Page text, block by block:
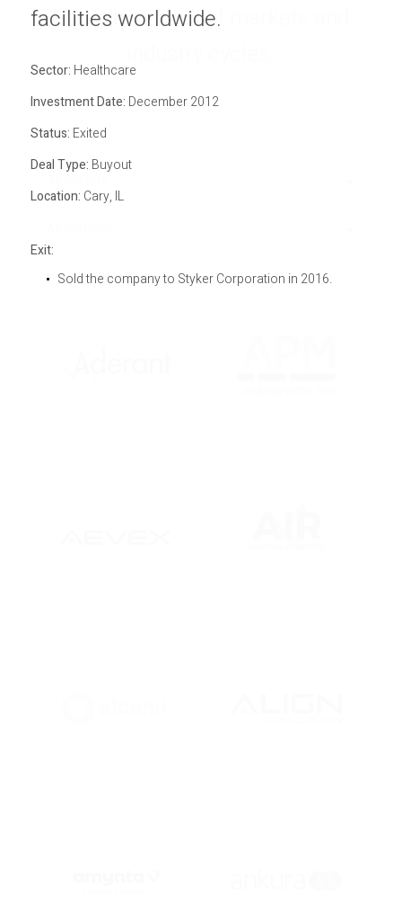
Privacy Policy
economic, capital markets and
facilities worldwide.
Sector: Healthcare
Investment Date: December 2012
Status: Exited
Deal Type: Buyout
Location: Cary, IL
Exit:
Sold the company to Styker Corporation in 2016.